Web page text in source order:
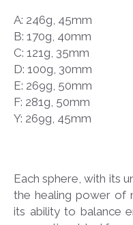
A: 246g, 45mm
B: 170g, 40mm
C: 121g, 35mm
D: 100g, 30mm
E: 269g, 50mm
F: 281g, 50mm
Y: 269g, 45mm
Each sphere, with its
the healing power of
its ability to balance